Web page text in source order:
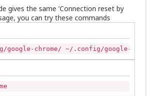
gives the same 'Connection reset by
you can try these commands
google-chrome/ ~/.config/google-